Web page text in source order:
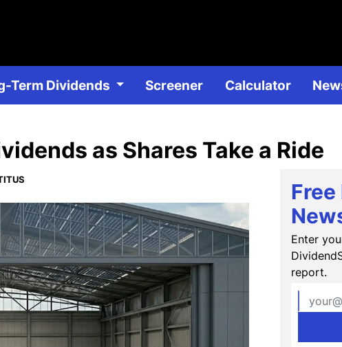
Term Dividends Dividend Stocks
Screener DRIP Dividend
Calculator
as Shares Take a Ride
Enter
report.